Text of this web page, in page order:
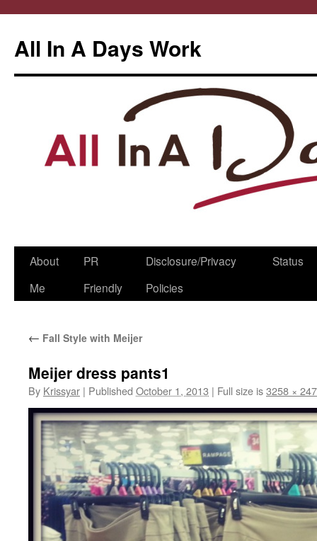
All In A Days Work
Skip
About
Me
PR
Friendly
Disclosure/Privacy
Policies
Status
← Fall Style with Meijer
Meijer dress pants1
By Krissyar | Published October 1, 2013 | Full size is3258 ×